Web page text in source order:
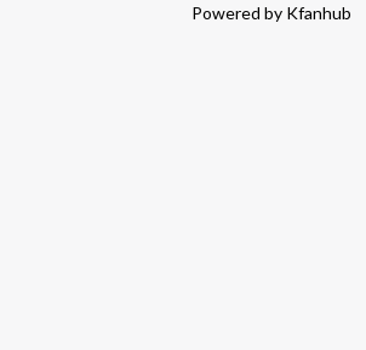
Powered by Kfanhub